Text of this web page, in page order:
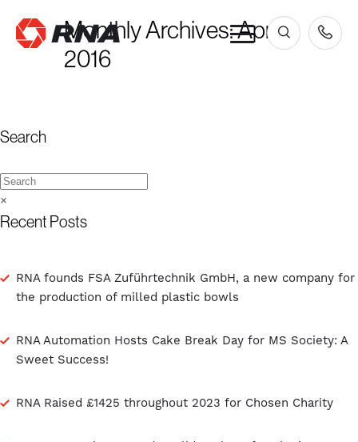
×
Monthly Archives:April
2016
Search
×
Recent Posts
RNA founds FSA Zuführtechnik GmbH, a new company for
the production of milled plastic bowls
RNA Automation Hosts Cake Break Day for MS Society: A
Sweet Success!
RNA Raised £1425 throughout 2023 for Chosen Charity